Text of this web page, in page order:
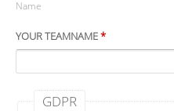
Name
YOUR TEAMNAME*
GDPR